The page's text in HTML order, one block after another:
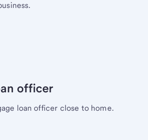
officer
loan officer close to home.